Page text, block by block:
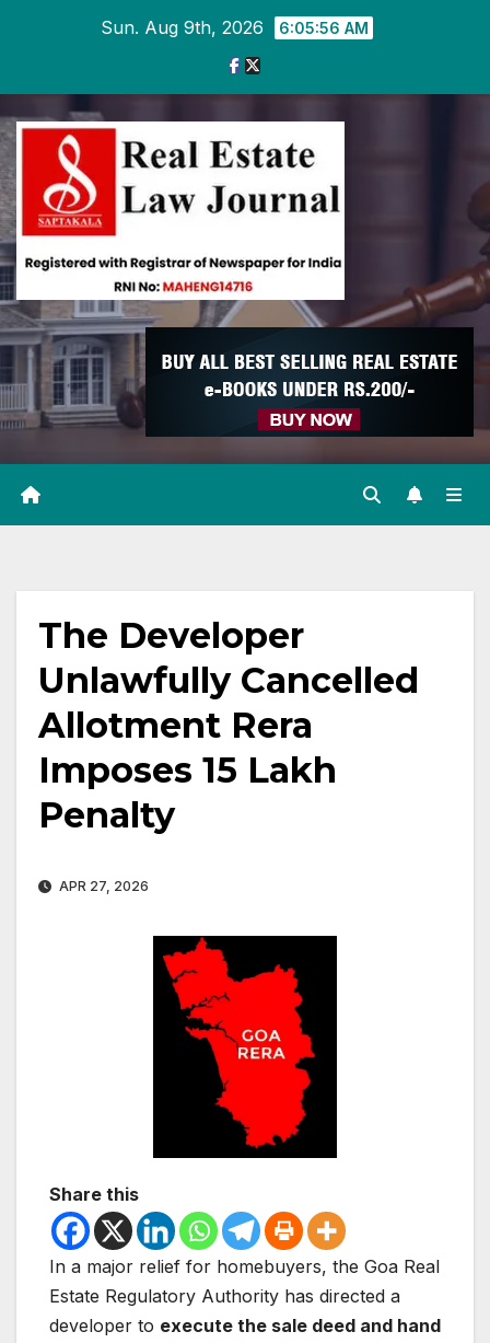
Sun. Aug 9th, 2026 6:05:57 AM
The Developer
Unlawfully Cancelled
Allotment Rera
Imposes ₹15 Lakh
Penalty
APR 27, 2026
Share this
In a major relief for homebuyers, the Goa Real
Estate Regulatory Authority has directed a
developer to execute the sale deed and hand